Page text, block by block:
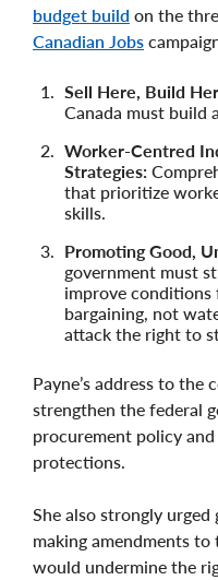
budget build on the
Canadian Jobs
Sell Here, Build
Canada must build
Worker-Centred
Strategies:
that prioritize
skills.
Promoting Good,
government must
improve
bargaining, not
attack the right to
Payne’s address to the
strengthen the federal
procurement policy
protections.
She also strongly
making amendments
would undermine the